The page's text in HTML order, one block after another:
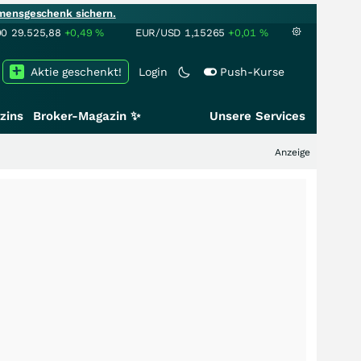
sichern.
29.525,88 +0,49% EUR/USD 1,15265 +0,01 %
Login Push-Kurse
Aktie geschenkt!
Broker-Magazin ✨ Unsere Services
Anzeige